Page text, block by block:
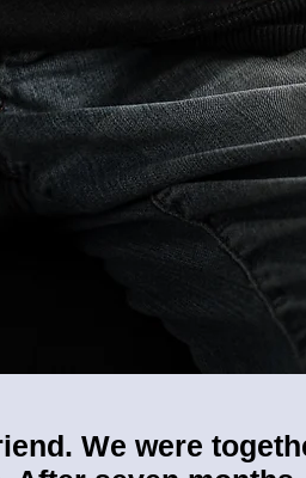
We were